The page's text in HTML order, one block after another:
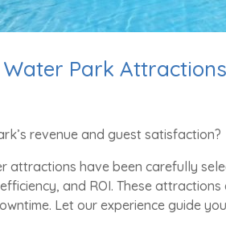
Park Attractions
revenue and guest satisfaction?
attractions have been carefully
and ROI. These
Let our experience guide